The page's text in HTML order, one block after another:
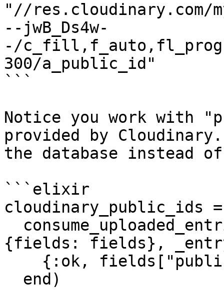
"//res.cloudinary.com/
--jwB_Ds4w-
-/
300/a_public_id"
```
Notice you work with
provided by
the database instead
```elixir
cloudinary_public_ids =
{fields: fields},